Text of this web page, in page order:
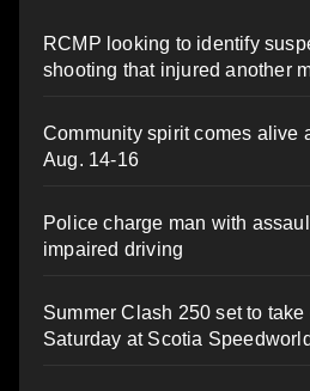
RCMP looking to identify
shooting that injured another
Community spirit comes alive
Aug. 14-16
Police charge man with
impaired driving
Summer Clash 250 set to
Saturday at Scotia Speedworld